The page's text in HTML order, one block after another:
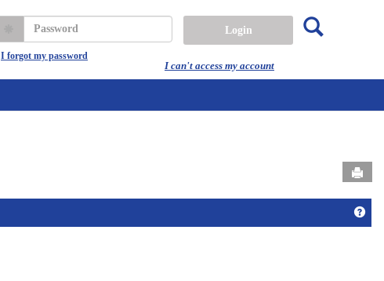
I can't access my account
Password
I forgot my password
Get